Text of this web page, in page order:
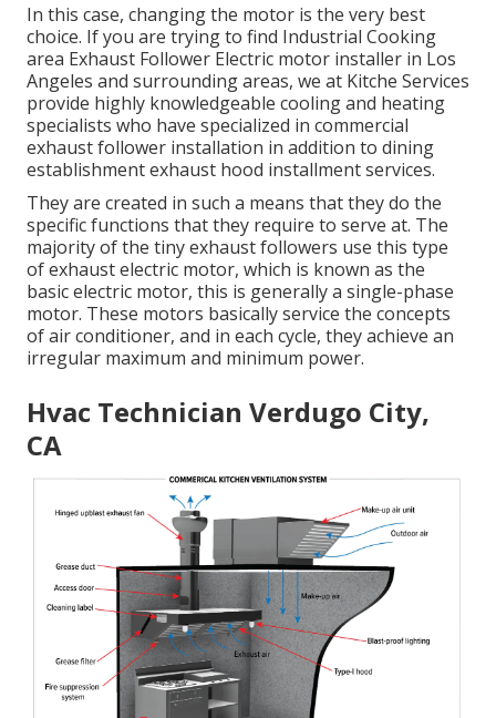
In this case, changing the motor is the very best
choice. If you are trying to find Industrial Cooking
area Exhaust Follower Electric motor installer in Los
Angeles and surrounding areas, we at Kitche Services
provide highly knowledgeable cooling and heating
specialists who have specialized in commercial
exhaust follower installation in addition to dining
establishment exhaust hood installment services.
They are created in such a means that they do the
specific functions that they require to serve at. The
majority of the tiny exhaust followers use this type
of exhaust electric motor, which is known as the
basic electric motor, this is generally a single-phase
motor. These motors basically service the concepts
of air conditioner, and in each cycle, they achieve an
irregular maximum and minimum power.
Hvac Technician Verdugo City,
CA